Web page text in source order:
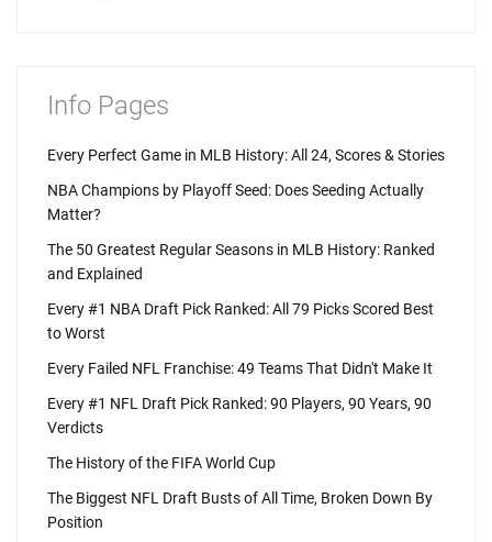
Info Pages
Every Perfect Game in MLB History: All 24, Scores & Stories
NBA Champions by Playoff Seed: Does Seeding Actually
Matter?
The 50 Greatest Regular Seasons in MLB History: Ranked
and Explained
Every #1 NBA Draft Pick Ranked: All 79 Picks Scored Best
to Worst
Every Failed NFL Franchise: 49 Teams That Didn't Make It
Every #1 NFL Draft Pick Ranked: 90 Players, 90 Years, 90
Verdicts
The History of the FIFA World Cup
The Biggest NFL Draft Busts of All Time, Broken Down By
Position